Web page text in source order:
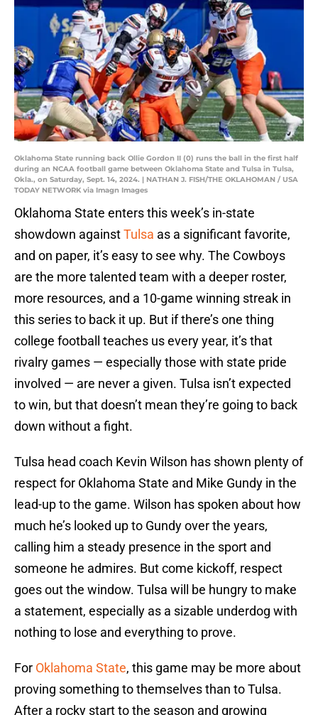
Oklahoma State running back Ollie Gordon II (0) runs the ball in the first half
during an NCAA football game between Oklahoma State and Tulsa in Tulsa,
Okla., on Saturday, Sept. 14, 2024. | NATHAN J. FISH/THE OKLAHOMAN / USA
TODAY NETWORK via Imagn Images
Oklahoma State enters this week’s in-state
showdown againstTulsa as a significant favorite,
and on paper, it’s easy to see why. The Cowboys
are the more talented team with a deeper roster,
more resources, and a 10-game winning streak in
this series to back it up. But if there’s one thing
college football teaches us every year, it’s that
rivalry games — especially those with state pride
involved — are never a given. Tulsa isn’t expected
to win, but that doesn’t mean they’re going to back
down without a fight.
Tulsa head coach Kevin Wilson has shown plenty of
respect for Oklahoma State and Mike Gundy in the
lead-up to the game. Wilson has spoken about how
much he’s looked up to Gundy over the years,
calling him a steady presence in the sport and
someone he admires. But come kickoff, respect
goes out the window. Tulsa will be hungry to make
a statement, especially as a sizable underdog with
nothing to lose and everything to prove.
For Oklahoma State, this game may be more about
proving something to themselves than to Tulsa.
After a rocky start to the season and growing